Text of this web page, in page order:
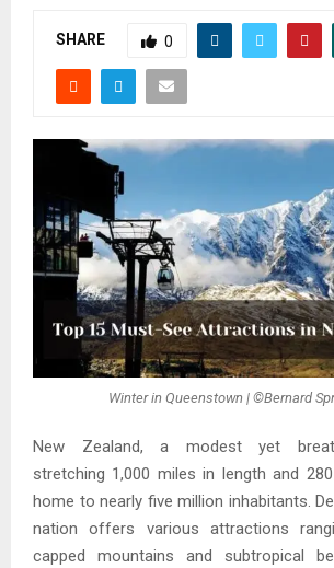
SHARE 0
Winter in Queenstown | ©Bernard
New Zealand, a modest yet
stretching 1,000 miles in length and
home to nearly five million inhabitants.
nation offers various attractions
capped mountains and subtropical